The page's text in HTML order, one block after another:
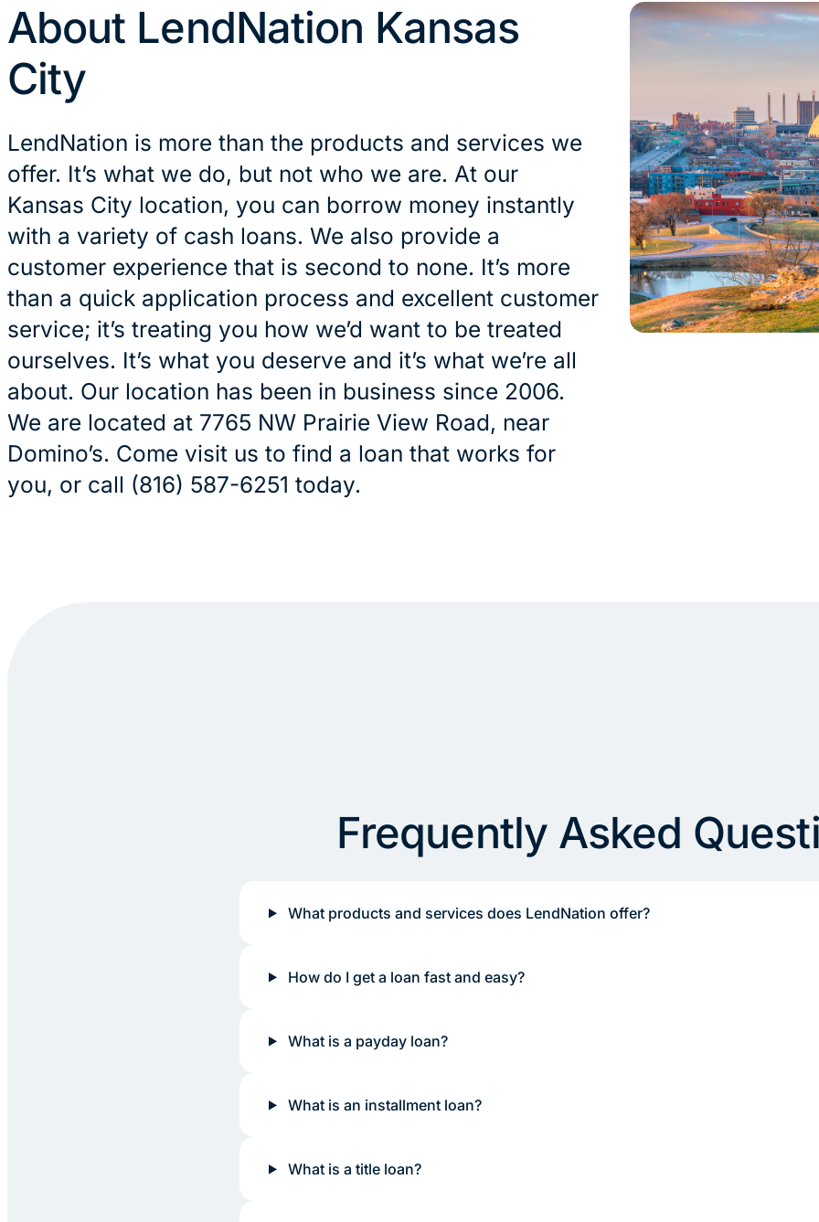
About LendNation Kansas
City
LendNation is more than the products and services we
offer. It’s what we do, but not who we are. At our
Kansas City location, you can borrow money instantly
with a variety of cash loans. We also provide a
customer experience that is second to none. It’s more
than a quick application process and excellent customer
service; it’s treating you how we’d want to be treated
ourselves. It’s what you deserve and it’s what we’re all
about. Our location has been in business since 2006.
We are located at 7765 NW Prairie View Road, near
Domino’s. Come visit us to find a loan that works for
you, or call (816) 587-6251 today.
Frequently Asked
What products and services does LendNation offer?
How do I get a loan fast and easy?
What is a payday loan?
What is an installment loan?
What is a title loan?